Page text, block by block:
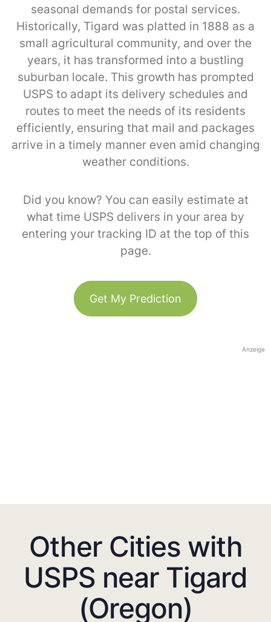
seasonal demands for postal services.
Historically, Tigard was platted in 1888 as a
small agricultural community, and over the
years, it has transformed into a bustling
suburban locale. This growth has prompted
USPS to adapt its delivery schedules and
routes to meet the needs of its residents
efficiently, ensuring that mail and packages
arrive in a timely manner even amid changing
weather conditions.
Did you know? You can easily estimate at
what time USPS delivers in your area by
entering your tracking ID at the top of this
page.
Get My Prediction
Anzeige
Other Cities with
USPS near Tigard
(Oregon)